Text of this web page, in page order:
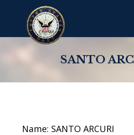
SANTO
Name: SANTO ARCURI